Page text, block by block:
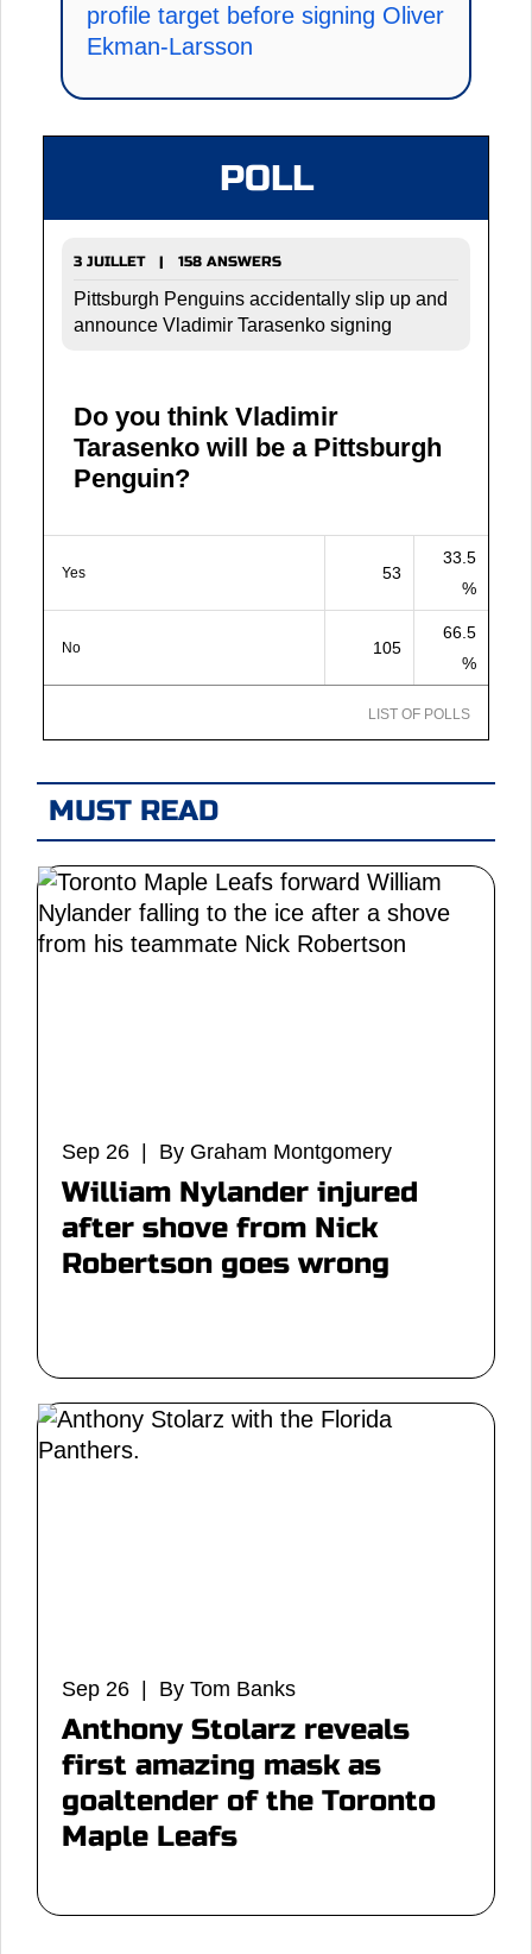
profile target before signing Oliver
Ekman-Larsson
POLL
3 JUILLET | 158 ANSWERS
Pittsburgh Penguins accidentally slip up and
announce Vladimir Tarasenko signing
Do you think Vladimir
Tarasenko will be a Pittsburgh
Penguin?
Yes 53
33.5
%
No 105
66.5
%
LIST OF POLLS
MUST READ
Sep 26 | By Graham Montgomery
William Nylander injured
after shove from Nick
Robertson goes wrong
Sep 26 | By Tom Banks
Anthony Stolarz reveals
first amazing mask as
goaltender of the Toronto
Maple Leafs